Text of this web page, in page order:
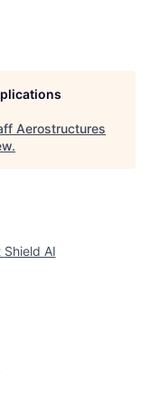
Aerostructures
.
Shield AI